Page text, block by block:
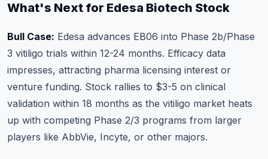
What's Next for Edesa Biotech Stock
Bull Case: Edesa advances EB06 into Phase 2b/Phase
3 vitiligo trials within 12-24 months. Efficacy data
impresses, attracting pharma licensing interest or
venture funding. Stock rallies to $3-5 on clinical
validation within 18 months as the vitiligo market heats
up with competing Phase 2/3 programs from larger
players like AbbVie, Incyte, or other majors.